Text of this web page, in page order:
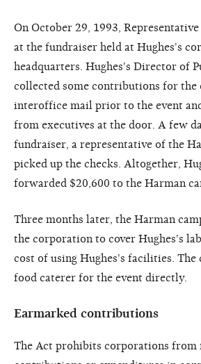
On October 29, 1993,
at the fundraiser held at Hughes's
headquarters. Hughes's Director of
collected some contributions for the
interoffice mail prior to the event
from executives at the door. A few
fundraiser, a representative of the
picked up the checks. Altogether,
forwarded $20,600 to the Harman
Three months later, the Harman
the corporation to cover Hughes's
cost of using Hughes's facilities. The
food caterer for the event directly.
Earmarked contributions
The Act prohibits corporations from